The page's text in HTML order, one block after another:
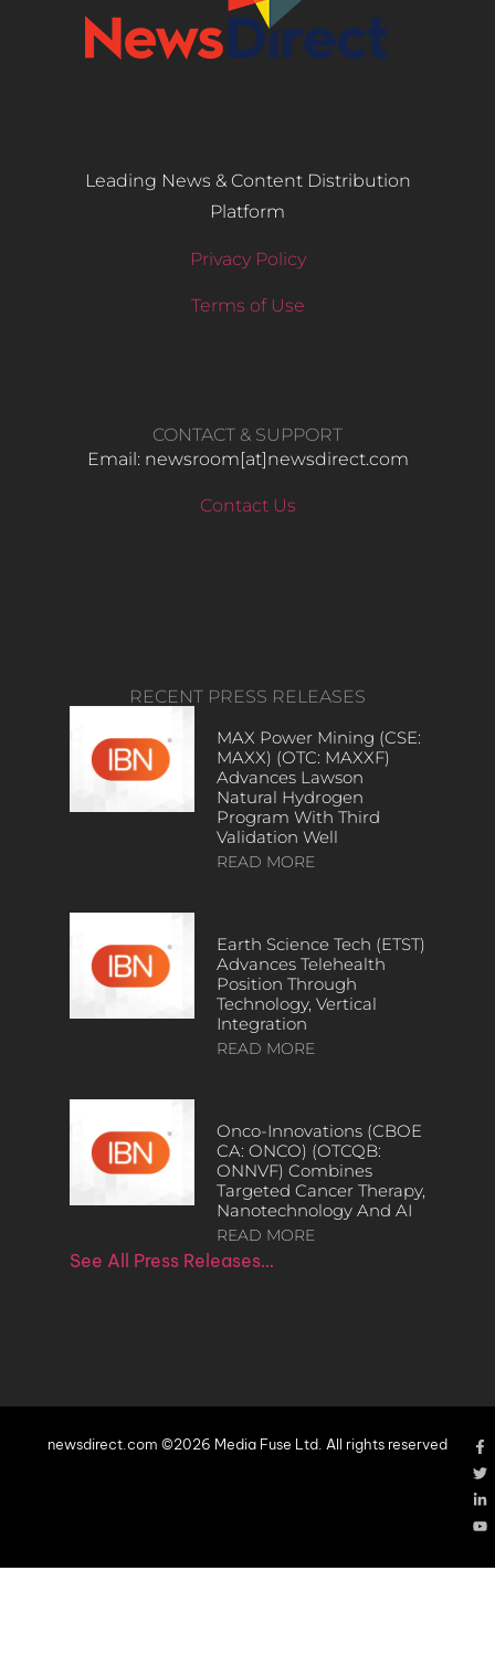
Leading News & Content Distribution
Platform
Privacy Policy
Terms of Use
CONTACT & SUPPORT
Email: newsroom[at]newsdirect.com
Contact Us
RECENT PRESS RELEASES
MAX Power Mining (CSE:
MAXX) (OTC: MAXXF)
Advances Lawson
Natural Hydrogen
Program With Third
Validation Well
READ MORE
Earth Science Tech (ETST)
Advances Telehealth
Position Through
Technology, Vertical
Integration
READ MORE
Onco-Innovations (CBOE
CA: ONCO) (OTCQB:
ONNVF) Combines
Targeted Cancer Therapy,
Nanotechnology And AI
READ MORE
See All Press Releases…
newsdirect.com ©2026 Media Fuse Ltd. All rights reserved